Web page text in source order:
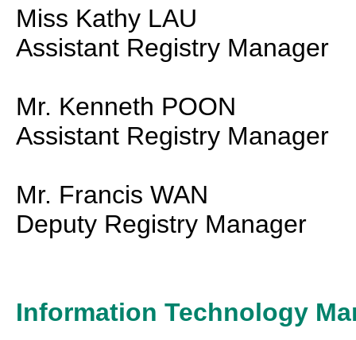
Miss Kathy LAU
Assistant Registry Manager
Mr. Kenneth POON
Assistant Registry Manager
Mr. Francis WAN
Deputy Registry Manager
Information Technology